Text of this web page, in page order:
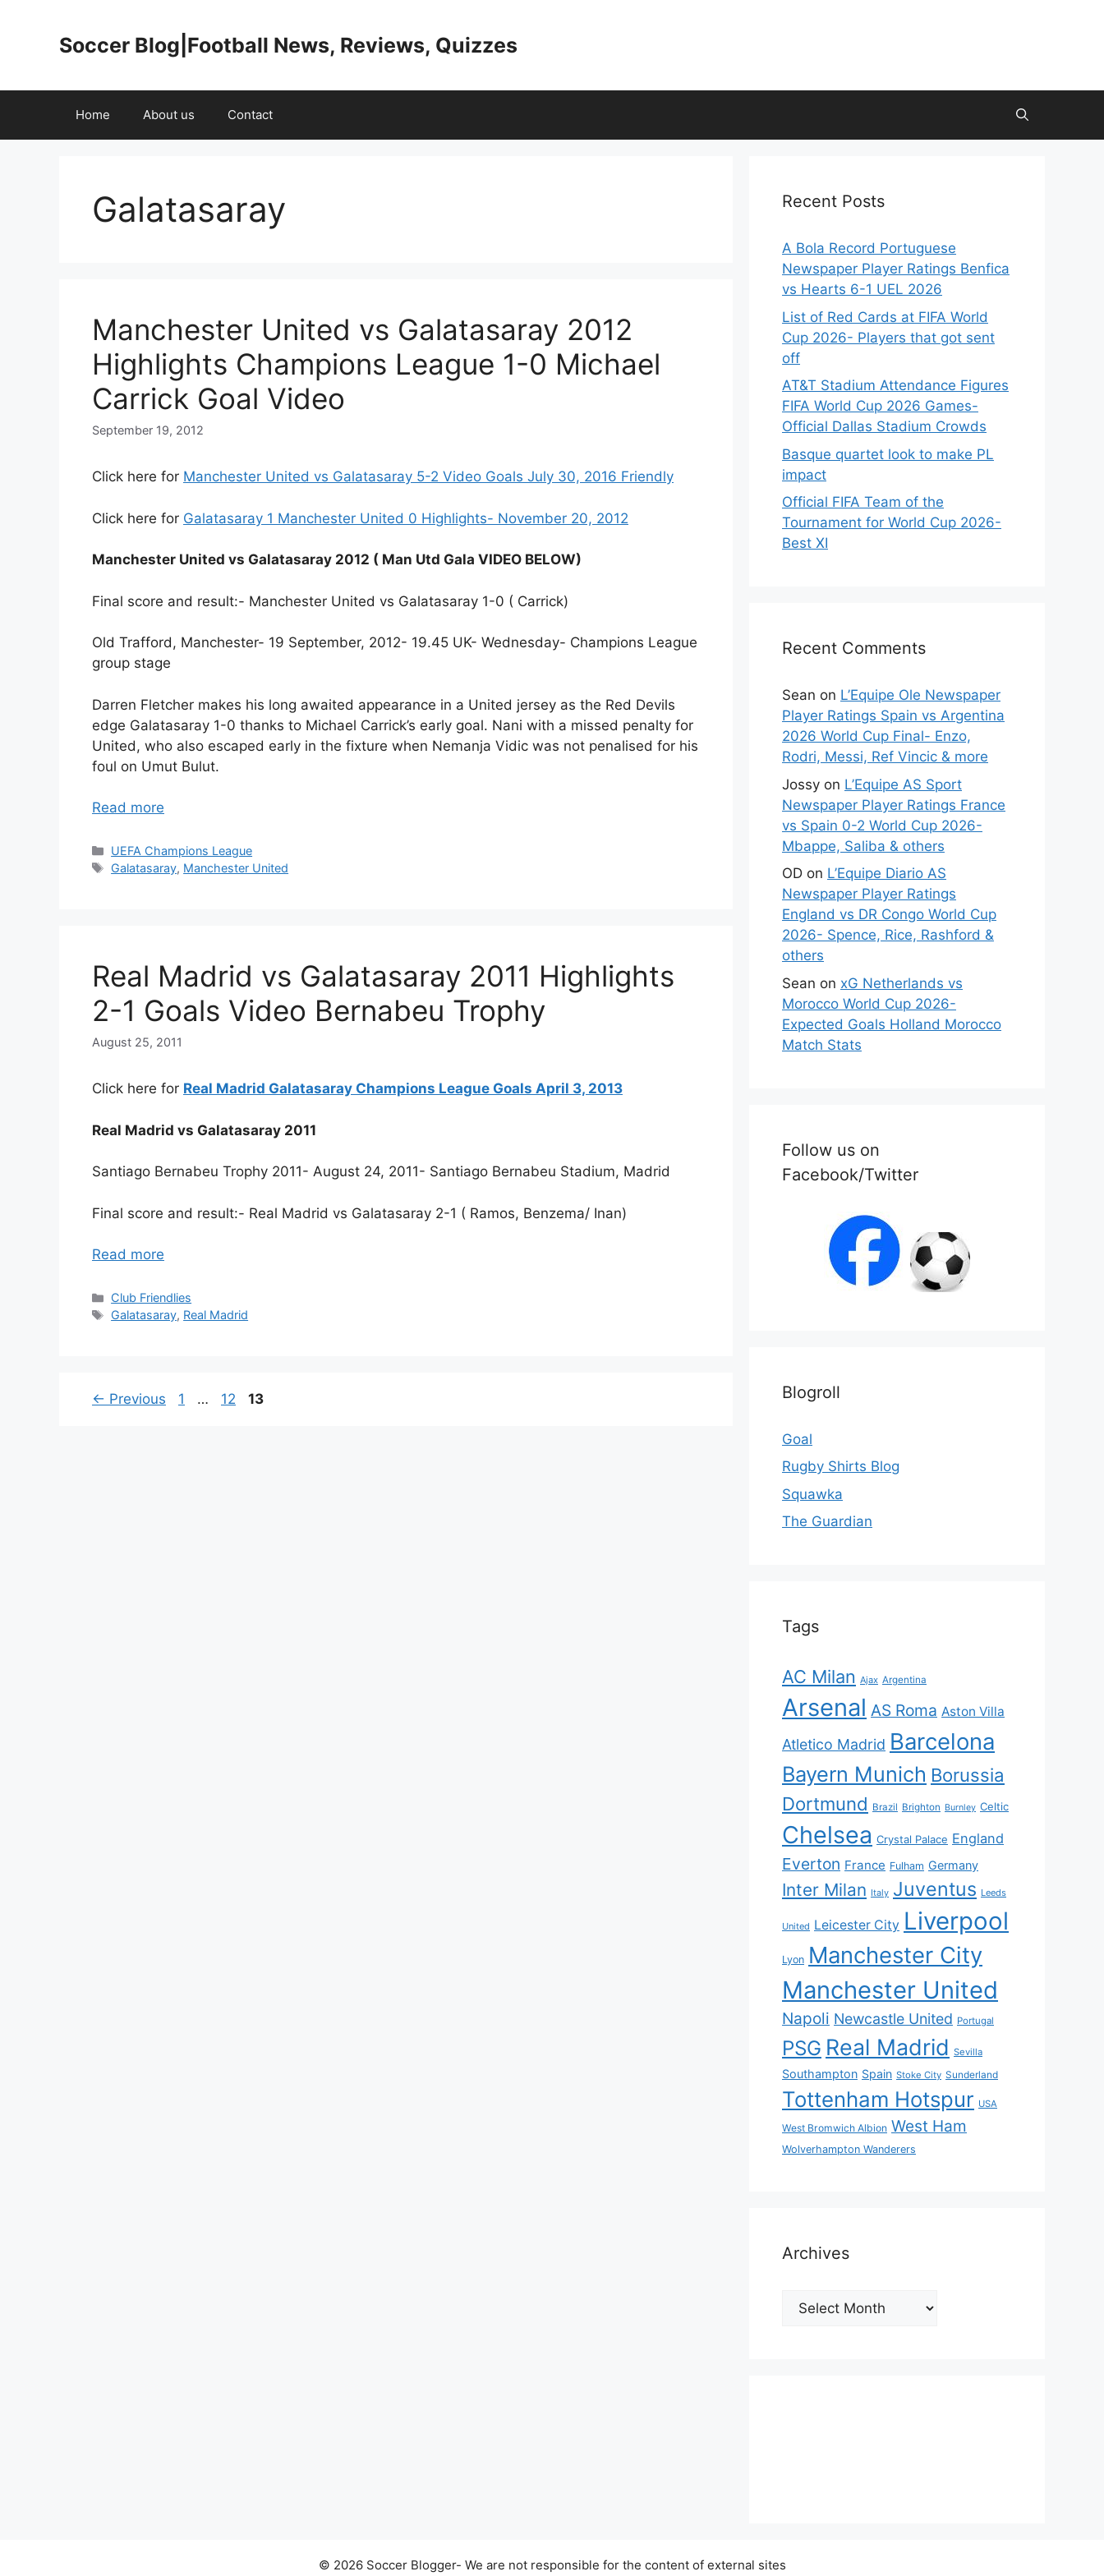
Soccer Blog|Football News, Reviews, Quizzes
Home About us Contact
Galatasaray
Manchester United vs Galatasaray 2012
Highlights Champions League 1-0 Michael
Carrick Goal Video
September 19, 2012
Click here for Manchester United vs Galatasaray 5-2 Video Goals July 30, 2016 Friendly
Click here for Galatasaray 1 Manchester United 0 Highlights- November 20, 2012
Manchester United vs Galatasaray 2012 ( Man Utd Gala VIDEO BELOW)
Final score and result:- Manchester United vs Galatasaray 1-0 ( Carrick)
Old Trafford, Manchester- 19 September, 2012- 19.45 UK- Wednesday- Champions League
group stage
Darren Fletcher makes his long awaited appearance in a United jersey as the Red Devils
edge Galatasaray 1-0 thanks to Michael Carrick’s early goal. Nani with a missed penalty for
United, who also escaped early in the fixture when Nemanja Vidic was not penalised for his
foul on Umut Bulut.
Read more
Categories
UEFA Champions League
Tags
Galatasaray, Manchester United
Real Madrid vs Galatasaray 2011 Highlights
2-1 Goals Video Bernabeu Trophy
August 25, 2011
Click here for Real Madrid Galatasaray Champions League Goals April 3, 2013
Real Madrid vs Galatasaray 2011
Santiago Bernabeu Trophy 2011- August 24, 2011- Santiago Bernabeu Stadium, Madrid
Final score and result:- Real Madrid vs Galatasaray 2-1 ( Ramos, Benzema/ Inan)
Read more
Categories
Club Friendlies
Tags
Galatasaray, Real Madrid
← Previous Page
1 … Page
12 Page
13
Recent Posts
A Bola Record Portuguese
Newspaper Player Ratings Benfica
vs Hearts 6-1 UEL 2026
List of Red Cards at FIFA World
Cup 2026- Players that got sent
off
AT&T Stadium Attendance Figures
FIFA World Cup 2026 Games-
Official Dallas Stadium Crowds
Basque quartet look to make PL
impact
Official FIFA Team of the
Tournament for World Cup 2026-
Best XI
Recent Comments
Sean on L’Equipe Ole Newspaper
Player Ratings Spain vs Argentina
2026 World Cup Final- Enzo,
Rodri, Messi, Ref Vincic & more
Jossy on L’Equipe AS Sport
Newspaper Player Ratings France
vs Spain 0-2 World Cup 2026-
Mbappe, Saliba & others
OD on L’Equipe Diario AS
Newspaper Player Ratings
England vs DR Congo World Cup
2026- Spence, Rice, Rashford &
others
Sean on xG Netherlands vs
Morocco World Cup 2026-
Expected Goals Holland Morocco
Match Stats
Follow us on
Facebook/Twitter
Blogroll
Goal
Rugby Shirts Blog
Squawka
The Guardian
Tags
AC Milan Ajax Argentina
Arsenal AS Roma Aston Villa
Atletico Madrid Barcelona
Bayern Munich Borussia
Dortmund Brazil Brighton Burnley Celtic
Chelsea Crystal Palace England
Everton France Fulham Germany
Inter Milan Italy Juventus Leeds
United Leicester City Liverpool
Lyon Manchester City
Manchester United
Napoli Newcastle United Portugal
PSG Real Madrid Sevilla
Southampton Spain Stoke City Sunderland
Tottenham Hotspur USA
West Bromwich Albion West Ham
Wolverhampton Wanderers
Archives
Archives
© 2026 Soccer Blogger- We are not responsible for the content of external sites